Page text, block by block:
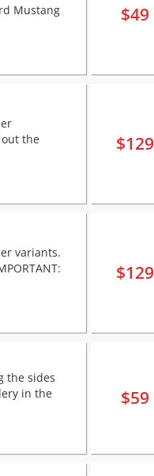
Mustang
$49
the
$129
variants.
$129
the sides
in the
$59